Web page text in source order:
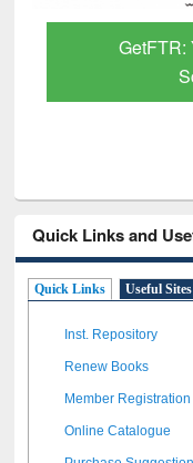
GetFTR:
Quick Links and
Quick Links Useful Sites
Inst. Repository
Renew Books
Member Registration
Online Catalogue